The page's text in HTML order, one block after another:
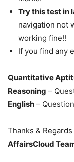
Try this test in
navigation not
working fine!!
If you find any
Quantitative
Reasoning –
English – Question
Thanks & Regards
AffairsCloud